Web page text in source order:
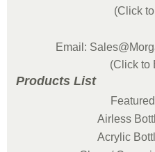
(Click
Email:
(Click to
Products List
Airless
Acrylic